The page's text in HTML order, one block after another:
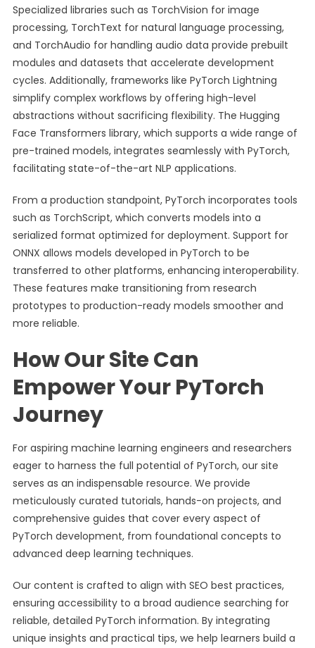
Specialized libraries such as TorchVision for image
processing, TorchText for natural language processing,
and TorchAudio for handling audio data provide prebuilt
modules and datasets that accelerate development
cycles. Additionally, frameworks like PyTorch Lightning
simplify complex workflows by offering high-level
abstractions without sacrificing flexibility. The Hugging
Face Transformers library, which supports a wide range of
pre-trained models, integrates seamlessly with PyTorch,
facilitating state-of-the-art NLP applications.
From a production standpoint, PyTorch incorporates tools
such as TorchScript, which converts models into a
serialized format optimized for deployment. Support for
ONNX allows models developed in PyTorch to be
transferred to other platforms, enhancing interoperability.
These features make transitioning from research
prototypes to production-ready models smoother and
more reliable.
How Our Site Can
Empower Your PyTorch
Journey
For aspiring machine learning engineers and researchers
eager to harness the full potential of PyTorch, our site
serves as an indispensable resource. We provide
meticulously curated tutorials, hands-on projects, and
comprehensive guides that cover every aspect of
PyTorch development, from foundational concepts to
advanced deep learning techniques.
Our content is crafted to align with SEO best practices,
ensuring accessibility to a broad audience searching for
reliable, detailed PyTorch information. By integrating
unique insights and practical tips, we help learners build a